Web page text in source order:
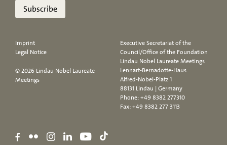
Subscribe
Imprint
Legal Notice
© 2026 Lindau Nobel Laureate
Meetings
Executive Secretariat of the
Council/Office of the Foundation
Lindau Nobel Laureate Meetings
Lennart-Bernadotte-Haus
Alfred-Nobel-Platz 1
88131 Lindau | Germany
Phone:+49 8382 277310
Fax: +49 8382 277 3113